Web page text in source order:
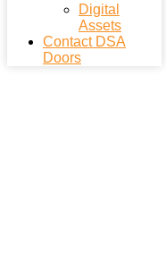
Digital
Assets
Contact DSA
Doors